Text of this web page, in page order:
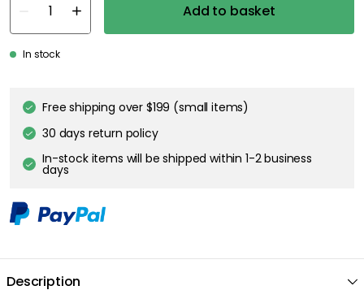
Add to basket
In stock
Free shipping over $199 (small items)
30 days return policy
In-stock items will be shipped within 1-2 business
days
Description